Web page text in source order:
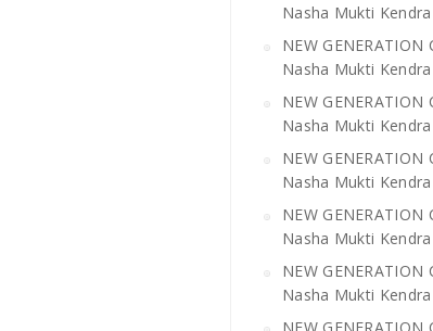
Nasha Mukti
NEW GENERATION
Nasha Mukti
NEW GENERATION
Nasha Mukti
NEW GENERATION
Nasha Mukti
NEW GENERATION
Nasha Mukti
NEW GENERATION
Nasha Mukti
NEW GENERATION